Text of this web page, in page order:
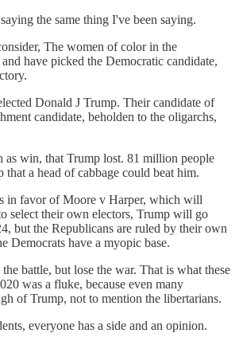
the same thing I've been saying.
The women of color in the
have picked the Democratic candidate,
Donald J Trump. Their candidate of
candidate, beholden to the oligarchs,
as win, that Trump lost. 81 million people
that a head of cabbage could beat him.
in favor of Moore v Harper, which will
select their own electors, Trump will go
but the Republicans are ruled by their own
Democrats have a myopic base.
battle, but lose the war. That is what these
was a fluke, because even many
of Trump, not to mention the libertarians.
everyone has a side and an opinion.